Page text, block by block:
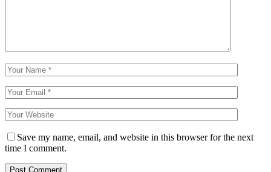
Save my name, email, and website in this browser for the next
time I comment.